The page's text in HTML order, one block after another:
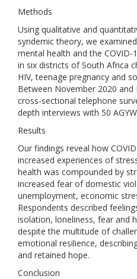
Methods
Using qualitative and
syndemic theory, we
mental health and the COVID-
in six districts of South Africa
HIV, teenage pregnancy and
Between November 2020
cross-sectional telephone
depth interviews with 50
Results
Our findings reveal how
increased experiences of
health was compounded by
increased fear of domestic
unemployment, economic
Respondents described
isolation, loneliness, fear and
despite the multitude of
emotional resilience,
and retained hope.
Conclusion